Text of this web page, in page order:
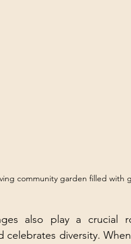
community garden filled with
also play a crucial
celebrates diversity.